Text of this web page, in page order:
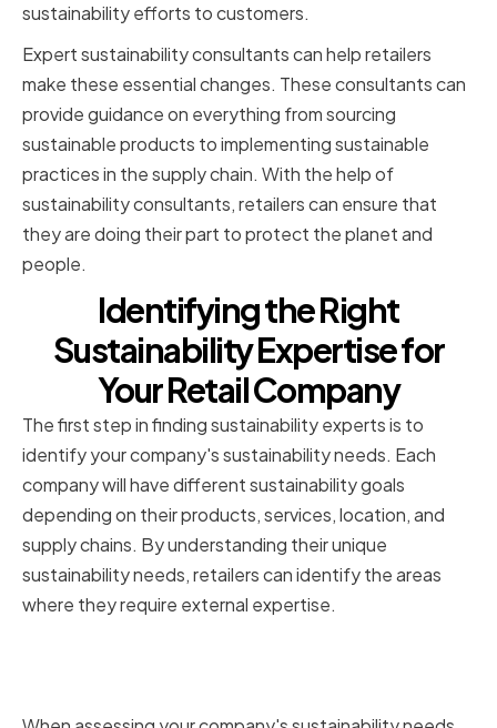
sustainability efforts to customers.
Expert sustainability consultants can help retailers
make these essential changes. These consultants can
provide guidance on everything from sourcing
sustainable products to implementing sustainable
practices in the supply chain. With the help of
sustainability consultants, retailers can ensure that
they are doing their part to protect the planet and
people.
Identifying the Right
Sustainability Expertise for
Your Retail Company
The first step in finding sustainability experts is to
identify your company's sustainability needs. Each
company will have different sustainability goals
depending on their products, services, location, and
supply chains. By understanding their unique
sustainability needs, retailers can identify the areas
where they require external expertise.